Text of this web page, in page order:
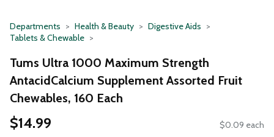
Departments Health & Beauty
Digestive Aids
Tablets & Chewable
Tums Ultra 1000 Maximum Strength
AntacidCalcium Supplement Assorted Fruit
Chewables, 160 Each
$14.99 $0.09 each